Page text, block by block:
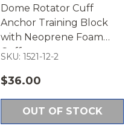
Dome Rotator Cuff
Anchor Training Block
with Neoprene Foam
Cuff
SKU: 1521-12-2
$36.00
OUT OF STOCK